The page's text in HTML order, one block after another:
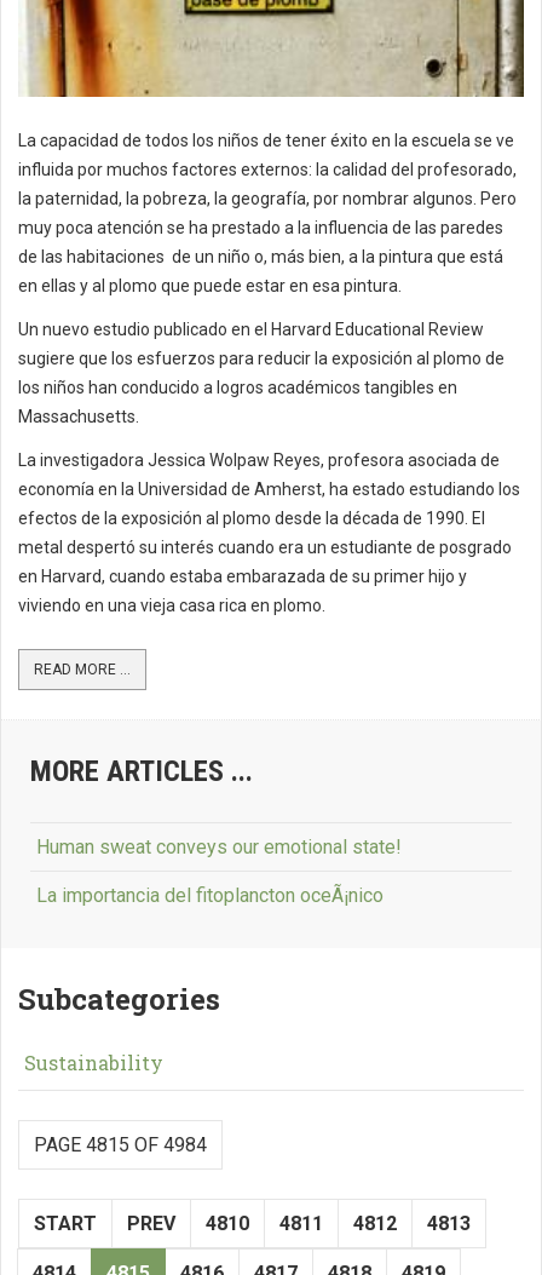
La capacidad de todos los niños de tener éxito en la escuela se ve
influida por muchos factores externos: la calidad del profesorado,
la paternidad, la pobreza, la geografía, por nombrar algunos. Pero
muy poca atención se ha prestado a la influencia de las paredes
de las habitaciones de un niño o, más bien, a la pintura que está
en ellas y al plomo que puede estar en esa pintura.
Un nuevo estudio publicado en el Harvard Educational Review
sugiere que los esfuerzos para reducir la exposición al plomo de
los niños han conducido a logros académicos tangibles en
Massachusetts.
La investigadora Jessica Wolpaw Reyes, profesora asociada de
economía en la Universidad de Amherst, ha estado estudiando los
efectos de la exposición al plomo desde la década de 1990. El
metal despertó su interés cuando era un estudiante de posgrado
en Harvard, cuando estaba embarazada de su primer hijo y
viviendo en una vieja casa rica en plomo.
READ MORE ...
MORE ARTICLES ...
Human sweat conveys our emotional state!
La importancia del fitoplancton oceÃ¡nico
Subcategories
Sustainability
PAGE 4815 OF 4984
START PREV 4810 4811 4812 4813